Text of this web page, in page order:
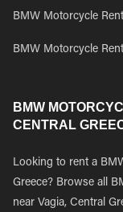
BMW Motorcycle
BMW Motorcycle
BMW
CENTRAL
Looking to rent a
Greece? Browse all
near Vagia, Central